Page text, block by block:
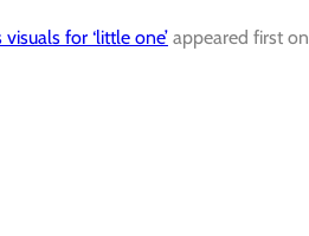
visuals for ‘little one’ appeared first on